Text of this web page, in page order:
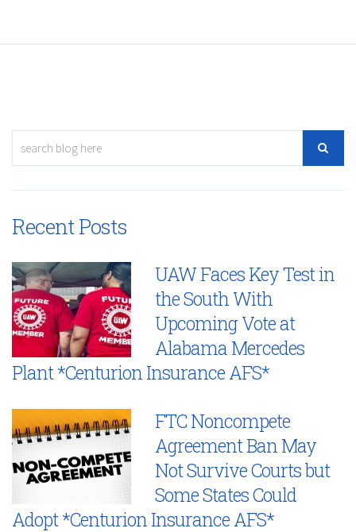
Recent Posts
UAW Faces Key Test in
the South With
Upcoming Vote at
Alabama Mercedes
Plant *Centurion Insurance AFS*
FTC Noncompete
Agreement Ban May
Not Survive Courts but
Some States Could
Adopt *Centurion Insurance AFS*